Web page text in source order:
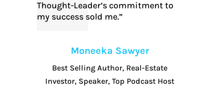
Thought-Leader’s commitment to
my success sold me.”
Moneeka Sawyer
Best Selling Author, Real-Estate
Investor, Speaker, Top Podcast Host